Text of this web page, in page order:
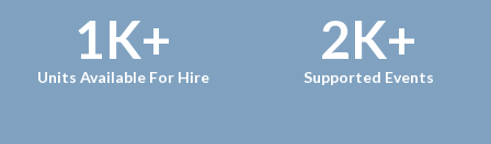
Units Available For Hire
1K+
Supported Events
2K+